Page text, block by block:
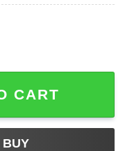
New York Mets
CART
BUY